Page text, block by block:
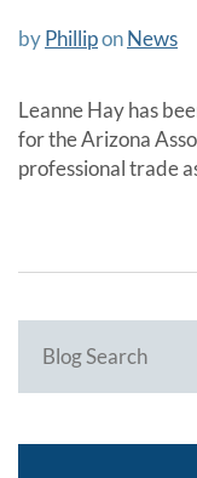
by Phillipon News
Leanne Hay has
for the Arizona
professional trade